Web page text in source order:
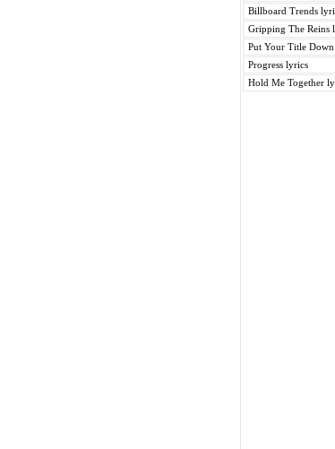
Billboard Trends
Gripping The Reins
Put Your Title
Progress lyrics
Hold Me Together